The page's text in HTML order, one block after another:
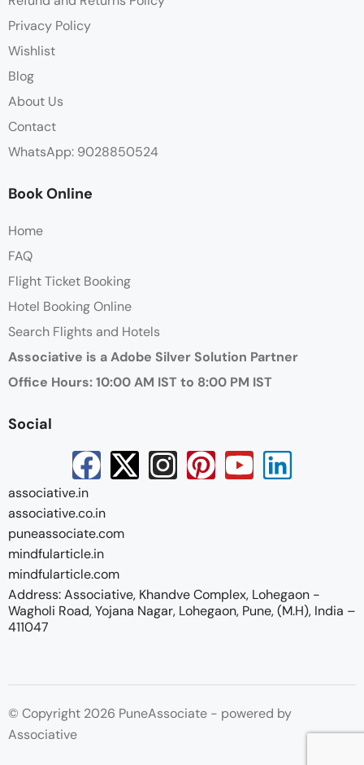
Privacy Policy
Wishlist
Blog
About Us
Contact
WhatsApp: 9028850524
Book Online
Home
FAQ
Flight Ticket Booking
Hotel Booking Online
Search Flights and Hotels
Associative is a Adobe Silver Solution Partner
Office Hours: 10:00 AM IST to 8:00 PM IST
Social
associative.in
associative.co.in
puneassociate.com
mindfularticle.in
mindfularticle.com
Address: Associative, Khandve Complex, Lohegaon -
Wagholi Road, Yojana Nagar, Lohegaon, Pune, (M.H), India –
411047
© Copyright 2026 PuneAssociate - powered by
Associative